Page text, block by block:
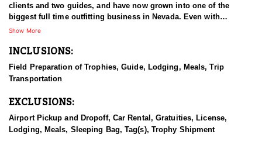
clients and two guides, and have now grown into one of the
biggest full time outfitting business in Nevada. Even with
successfully growing their reputation and business, they strive to
and it has worked out well as they continue to host repeat clients
outdoor experience for each and every hunter and hopefully
sending them home with the trophy of a lifetime!
HUNT DETAILS:
Nevada is home to some of the best antelope hunting in the West,
offering hunters the chance to pursue speed goats across wide-
Show More
INCLUSIONS:
Field Preparation of Trophies, Guide, Lodging, Meals, Trip
Transportation
EXCLUSIONS:
Airport Pickup and Dropoff, Car Rental, Gratuities, License,
Lodging, Meals, Sleeping Bag, Tag(s), Trophy Shipment